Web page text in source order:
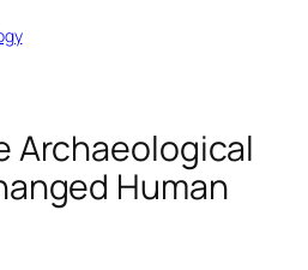
Archaeological
Human